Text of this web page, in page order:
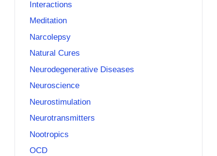
Interactions
Meditation
Narcolepsy
Natural Cures
Neurodegenerative Diseases
Neuroscience
Neurostimulation
Neurotransmitters
Nootropics
OCD